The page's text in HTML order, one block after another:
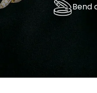
Bend